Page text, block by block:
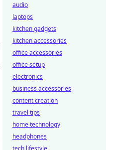
audio
laptops
kitchen gadgets
kitchen accessories
office accessories
office setup
electronics
business accessories
content creation
travel tips
home technology
headphones
tech lifestyle